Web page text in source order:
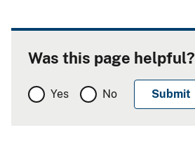
Was this page helpful?
Yes No